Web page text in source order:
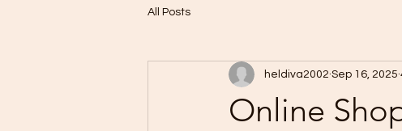
All Posts
Online
heldiva2002 Sep 16, 2025